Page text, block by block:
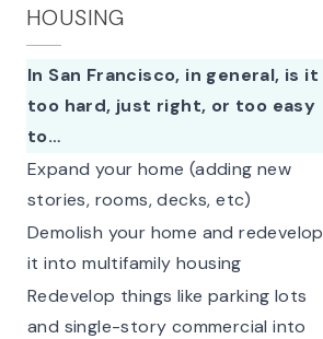
HOUSING
In San Francisco, in general, is it
too hard, just right, or too easy
to…
Expand your home (adding new
stories, rooms, decks, etc)
Demolish your home and redevelop
it into multifamily housing
Redevelop things like parking lots
and single-story commercial into